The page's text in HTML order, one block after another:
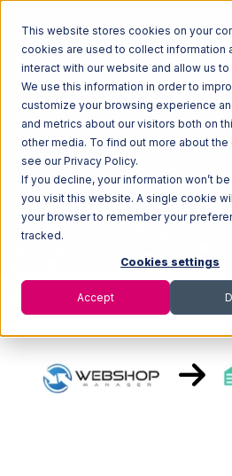
This website stores cookies on your
cookies are used to collect information
interact with our website and allow us
We use this information in order to
customize your browsing experience
and metrics about our visitors both on
other media. To find out more about
see our Privacy Policy.
If you decline, your information won’t
you visit this website. A single cookie
your browser to remember your
tracked.
Cookies settings
Accept
Home Ecosystem Integrations
WebShop with Flowspace Integration